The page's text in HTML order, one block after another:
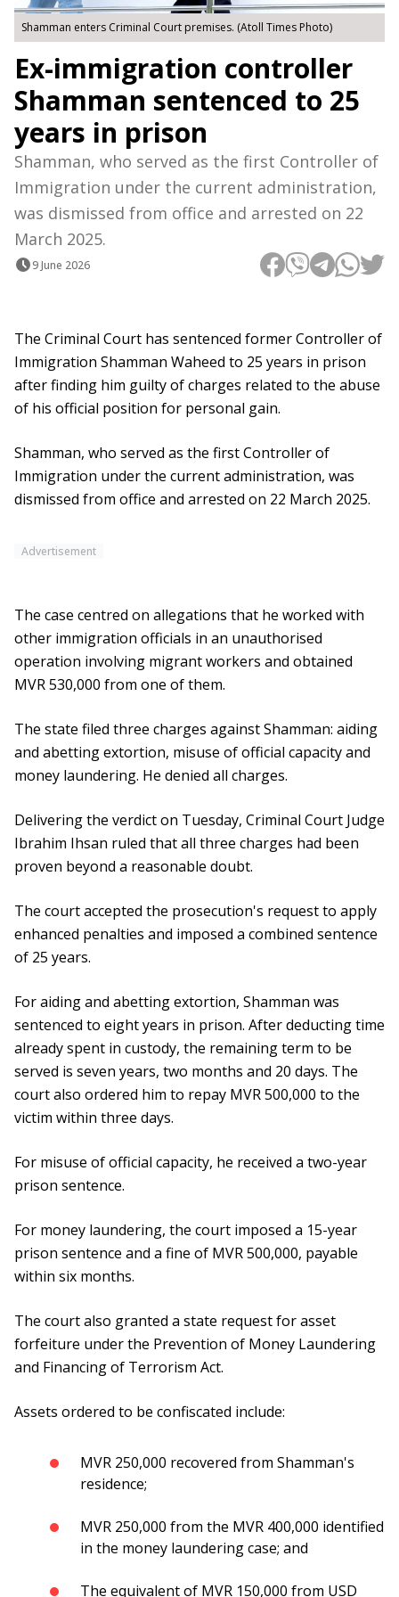
Shamman enters Criminal Court premises. (Atoll Times Photo)
Ex-immigration controller
Shamman sentenced to 25
years in prison
Shamman, who served as the first Controller of
Immigration under the current administration,
was dismissed from office and arrested on 22
March 2025.
9 June 2026
The Criminal Court has sentenced former Controller of
Immigration Shamman Waheed to 25 years in prison
after finding him guilty of charges related to the abuse
of his official position for personal gain.
Shamman, who served as the first Controller of
Immigration under the current administration, was
dismissed from office and arrested on 22 March 2025.
Advertisement
The case centred on allegations that he worked with
other immigration officials in an unauthorised
operation involving migrant workers and obtained
MVR 530,000 from one of them.
The state filed three charges against Shamman: aiding
and abetting extortion, misuse of official capacity and
money laundering. He denied all charges.
Delivering the verdict on Tuesday, Criminal Court Judge
Ibrahim Ihsan ruled that all three charges had been
proven beyond a reasonable doubt.
The court accepted the prosecution's request to apply
enhanced penalties and imposed a combined sentence
of 25 years.
For aiding and abetting extortion, Shamman was
sentenced to eight years in prison. After deducting time
already spent in custody, the remaining term to be
served is seven years, two months and 20 days. The
court also ordered him to repay MVR 500,000 to the
victim within three days.
For misuse of official capacity, he received a two-year
prison sentence.
For money laundering, the court imposed a 15-year
prison sentence and a fine of MVR 500,000, payable
within six months.
The court also granted a state request for asset
forfeiture under the Prevention of Money Laundering
and Financing of Terrorism Act.
Assets ordered to be confiscated include:
MVR 250,000 recovered from Shamman's
residence;
MVR 250,000 from the MVR 400,000 identified
in the money laundering case; and
The equivalent of MVR 150,000 from USD